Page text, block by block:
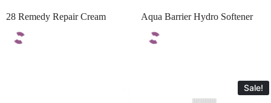
28 Remedy Repair Cream Aqua Barrier Hydro Softener
Sale!